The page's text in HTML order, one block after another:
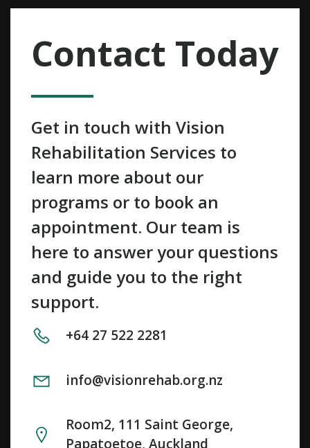
Contact Today
Get in touch with Vision
Rehabilitation Services to
learn more about our
programs or to book an
appointment. Our team is
here to answer your questions
and guide you to the right
support.
+64 27 522 2281
info@visionrehab.org.nz
Room2, 111 Saint George,
Papatoetoe, Auckland